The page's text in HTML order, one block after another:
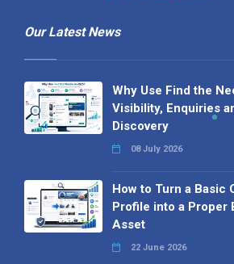
Our Latest News
Why Use Find the
Visibility, Enquiries
Discovery
08 July 2026
How to Turn a Basic
Profile into a Proper
Asset
22 June 2026